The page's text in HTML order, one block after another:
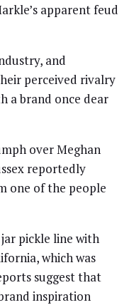
apparent feud
and
perceived rivalry
a brand once dear
over Meghan
reportedly
one of the people
pickle line with
which was
suggest that
inspiration